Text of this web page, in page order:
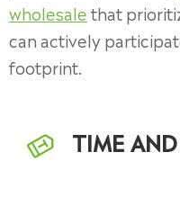
wholesalethat
can actively
footprint.
TIME